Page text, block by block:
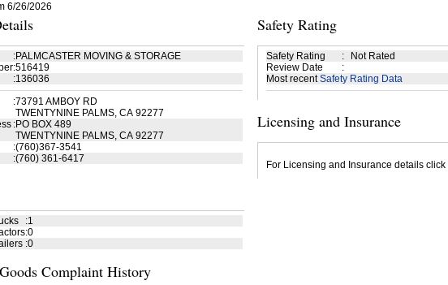
6/26/2026
:PALMCASTER MOVING & STORAGE
:516419
:136036
:73791 AMBOY RD
TWENTYNINE PALMS, CA 92277
:PO BOX 489
TWENTYNINE PALMS, CA 92277
:(760)367-3541
:(760) 361-6417
:1
:0
:0
Safety Rating
Safety Rating :
Not Rated
Review Date
:
Most recentSafety Rating Data
Licensing and Insurance
For Licensing and Insurance details click
Complaint History